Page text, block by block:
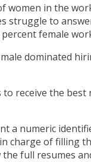
women in the
struggle to
female
dominated
receive the best
a numeric
charge of filling
full resumes